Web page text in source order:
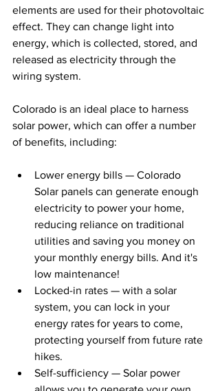
elements are used for their photovoltaic
effect. They can change light into
energy, which is collected, stored, and
released as electricity through the
wiring system.
Colorado is an ideal place to harness
solar power, which can offer a number
of benefits, including:
Lower energy bills — Colorado
Solar panels can generate enough
electricity to power your home,
reducing reliance on traditional
utilities and saving you money on
your monthly energy bills. And it's
low maintenance!
Locked-in rates — with a solar
system, you can lock in your
energy rates for years to come,
protecting yourself from future rate
hikes.
Self-sufficiency — Solar power